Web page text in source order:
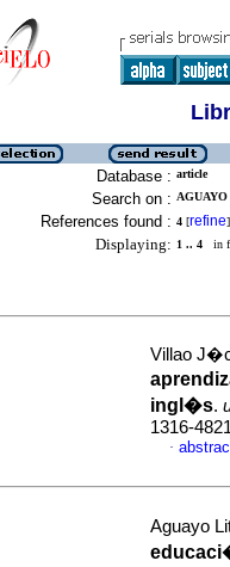
Database : article
Search on :
References found : 4 [refine]
Displaying: 1 .. 4 in
Villao
ingl�s.
1316-
·
Aguayo